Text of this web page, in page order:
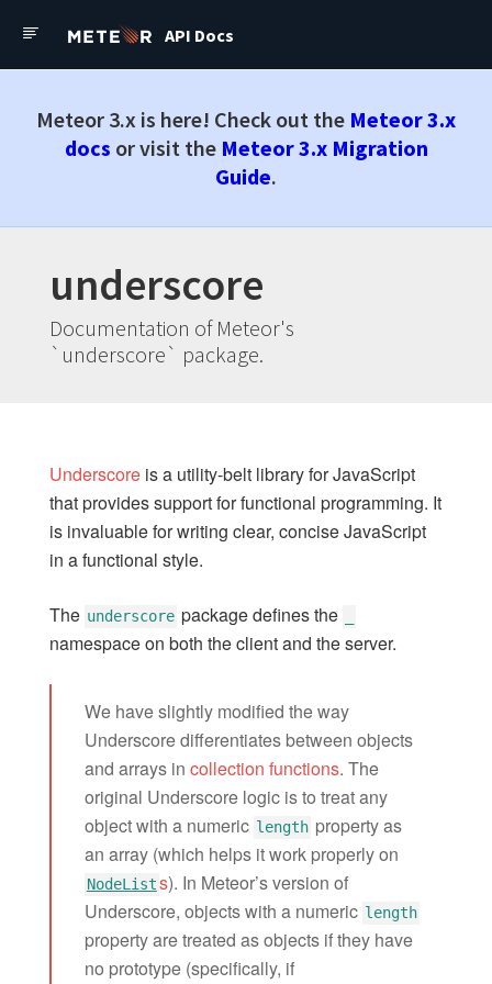
API Docs
Check out the latest Meteor
3.x Docs
Package.js
Mobile Configuration
accounts-2fa
appcache
audit-argument-checks
autoupdate
dynamic-import
ecmascript
fetch
hot-module-replacement
less
logging
oauth-encryption
server-render
spacebars
standard-minifier-css
underscore
Core Package Listing
Meteor 3.x is here! Check out the Meteor 3.x
docs or visit the Meteor 3.x Migration
Guide.
underscore
Documentation of Meteor's
`underscore` package.
Underscoreis a utility-belt library for JavaScript
that provides support for functional programming. It
is invaluable for writing clear, concise JavaScript
in a functional style.
The underscore package defines the
namespace on both the client and the server.
We have slightly modified the way
Underscore differentiates between objects
and arrays in collection functions. The
original Underscore logic is to treat any
object with a numeric length property as
an array (which helps it work properly on
NodeLists). In Meteor’s version of
Underscore, objects with a numeric length
property are treated as objects if they have
no prototype (specifically, if